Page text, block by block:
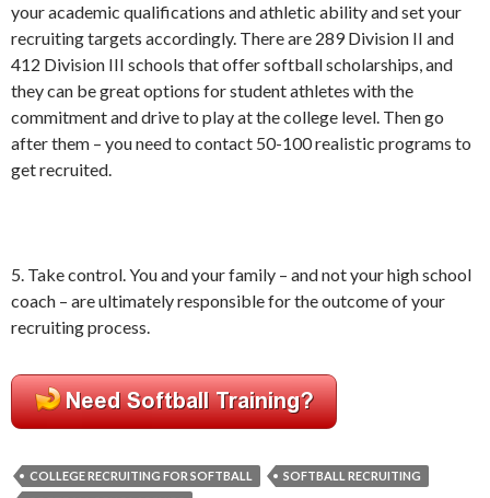
your academic qualifications and athletic ability and set your
recruiting targets accordingly. There are 289 Division II and
412 Division III schools that offer softball scholarships, and
they can be great options for student athletes with the
commitment and drive to play at the college level. Then go
after them – you need to contact 50-100 realistic programs to
get recruited.
5. Take control. You and your family – and not your high school
coach – are ultimately responsible for the outcome of your
recruiting process.
COLLEGE RECRUITING FOR SOFTBALL
SOFTBALL RECRUITING